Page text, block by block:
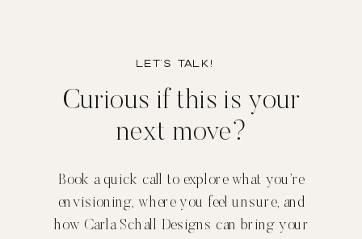
Curious if this is your
next move?
Let’s TALK!
Book a quick call to explore what you’re
envisioning, where you feel unsure, and
how Carla Schall Designs can bring your